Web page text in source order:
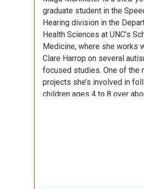
graduate student in the
Hearing division in the
Health Sciences at UNC’s
Medicine, where she works
Clare Harrop on several
focused studies. One of the
projects she’s involved in
children ages 4 to 8 over